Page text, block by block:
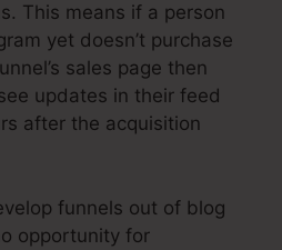
This means if a person
yet doesn’t purchase
sales page then
updates in their feed
after the acquisition
funnels out of blog
opportunity for